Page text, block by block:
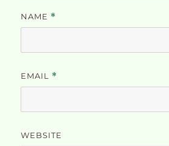
NAME *
EMAIL *
WEBSITE